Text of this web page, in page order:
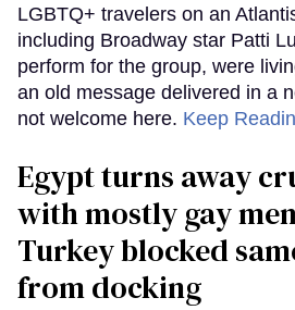
LGBTQ+ travelers on an
including Broadway star Patti
perform for the group, were
an old message delivered in a
not welcome here. Keep
Egypt turns away
with mostly gay
Turkey blocked
from docking